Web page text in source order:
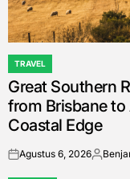
POSTED
IN
TRAVEL
Great Southern
from Brisbane to
Coastal Edge
onAgustus 6, 2026Posted